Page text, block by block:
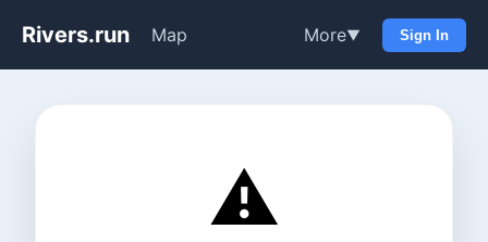
Rivers.run Map More▼ Sign In
⚠️